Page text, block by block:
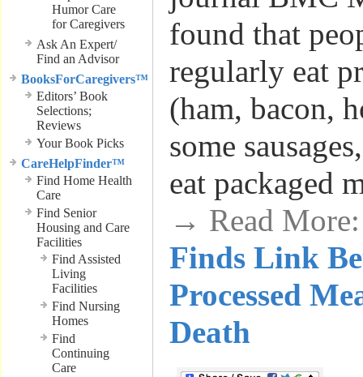
Humor Care
for Caregivers
Ask An Expert/
Find an Advisor
BooksForCaregivers™
Editors’ Book
Selections;
Reviews
Your Book Picks
CareHelpFinder™
Find Home Health
Care
Find Senior
Housing and Care
Facilities
Find Assisted
Living
Facilities
Find Nursing
Homes
Find
Continuing
Care
found that
regularly eat
(ham, bacon,
some
eat packaged
→ Read
Finds Link
Processed
Death